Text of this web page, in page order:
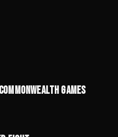
GAMES